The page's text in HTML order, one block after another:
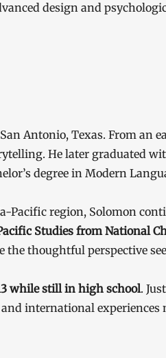
design and
Antonio, Texas. From an
He later graduated
degree in Modern
Pacific region, Solomon
Studies from National
the thoughtful perspective
while still in high school.
international